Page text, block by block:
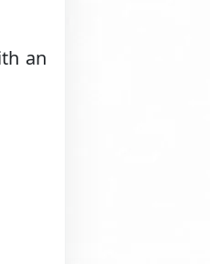
an